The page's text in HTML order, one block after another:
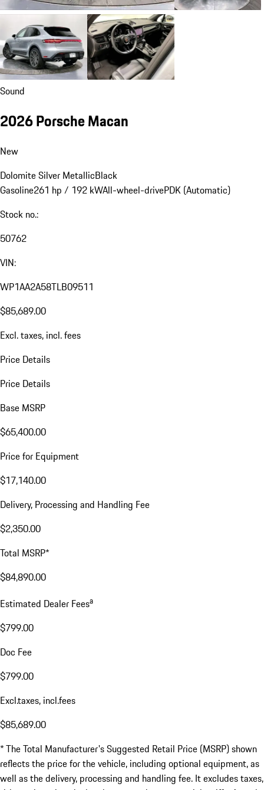
Sound
2026 Porsche Macan
New
Dolomite Silver MetallicBlack
Gasoline261 hp / 192 kWAll-wheel-drivePDK (Automatic)
Stock no.:
50762
VIN:
WP1AA2A58TLB09511
$85,689.00
Excl. taxes, incl. fees
Price Details
Price Details
Base MSRP
$65,400.00
Price for Equipment
$17,140.00
Delivery, Processing and Handling Fee
$2,350.00
Total MSRP*
$84,890.00
Estimated Dealer Feesa
$799.00
Doc Fee
$799.00
Excl.taxes, incl.fees
$85,689.00
* The Total Manufacturer's Suggested Retail Price (MSRP) shown
reflects the price for the vehicle, including optional equipment, as
well as the delivery, processing and handling fee. It excludes taxes,